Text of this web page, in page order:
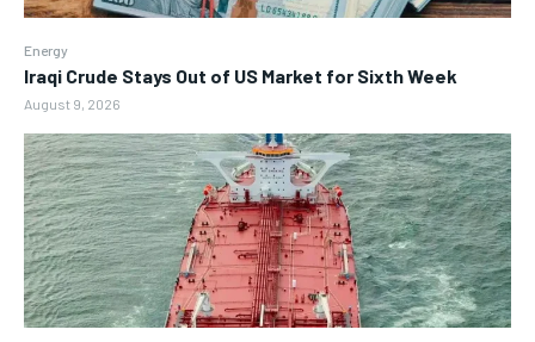
Energy
Iraqi Crude Stays Out of US Market for Sixth Week
August 9, 2026